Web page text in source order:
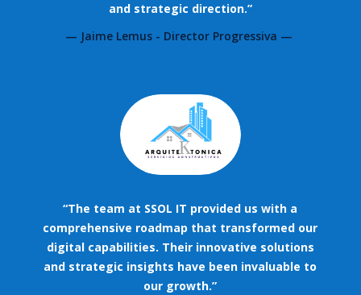
and strategic direction.”
— Jaime Lemus - Director Progressiva —
“The team at SSOL IT provided us with a
comprehensive roadmap that transformed our
digital capabilities. Their innovative solutions
and strategic insights have been invaluable to
our growth.”